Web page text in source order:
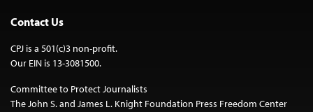
Contact Us
CPJ is a 501(c)3 non-profit.
Our EIN is 13-3081500.
Committee to Protect Journalists
The John S. and James L. Knight Foundation Press Freedom Center